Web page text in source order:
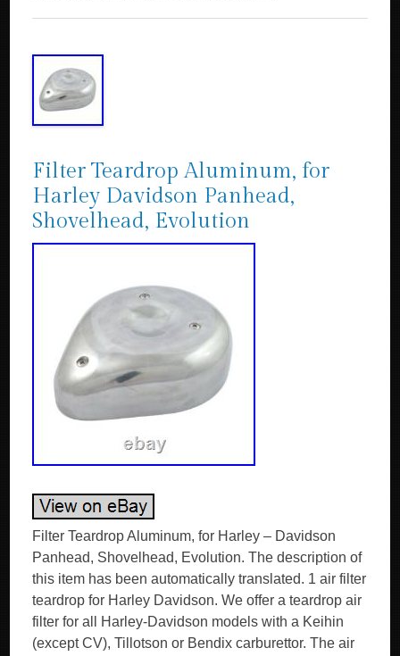
Filter Teardrop Aluminum, for
Harley Davidson Panhead,
Shovelhead, Evolution
Filter Teardrop Aluminum, for Harley – Davidson
Panhead, Shovelhead, Evolution. The description of
this item has been automatically translated. 1 air filter
teardrop for Harley Davidson. We offer a teardrop air
filter for all Harley-Davidson models with a Keihin
(except CV), Tillotson or Bendix carburettor. The air